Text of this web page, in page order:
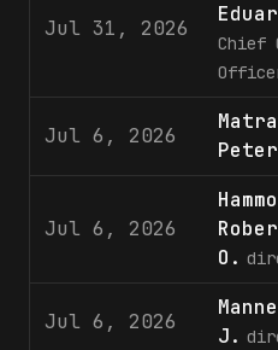
Jul 31, 2026
Chief
Jul 6, 2026
Peter
Jul 6, 2026
O.
Jul 6, 2026
J.